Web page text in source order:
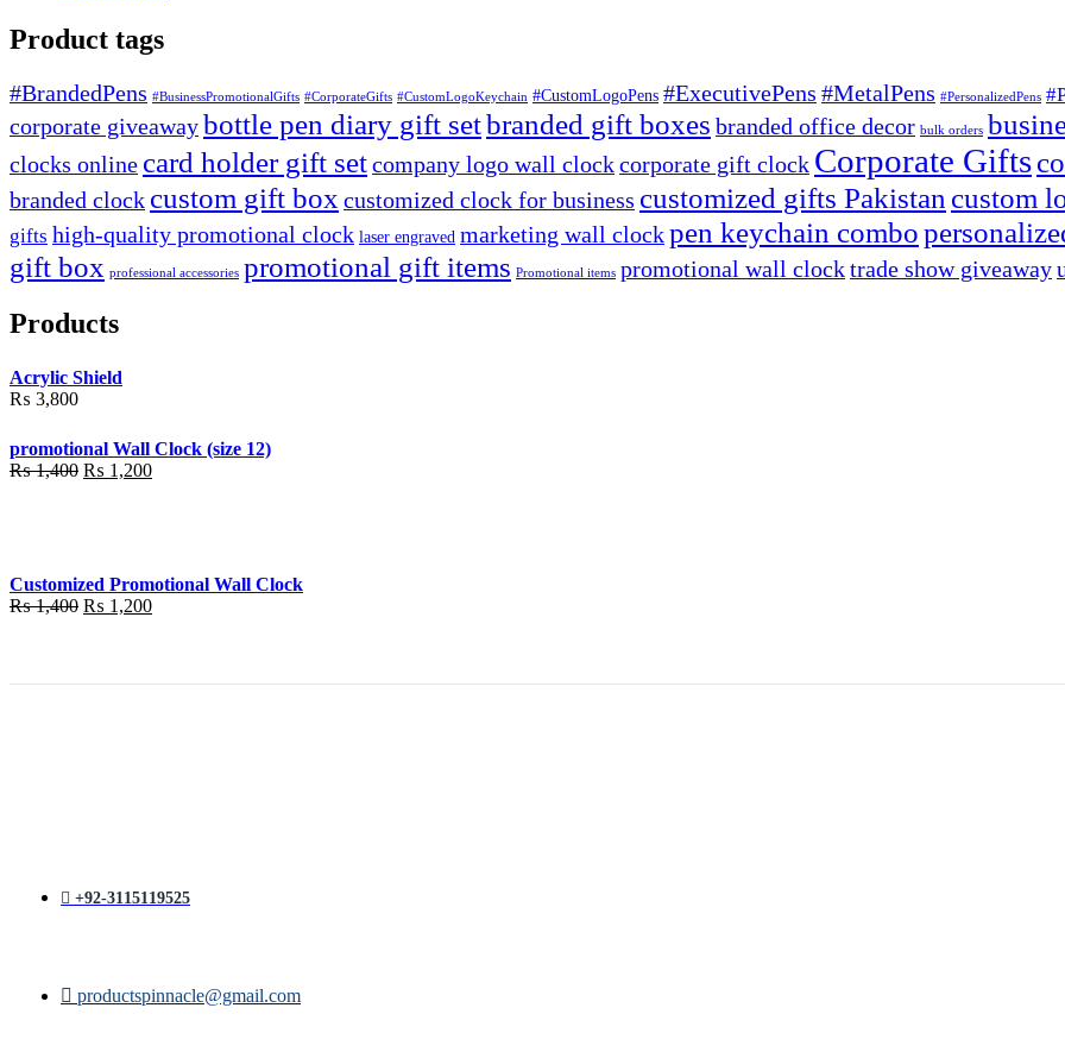
Product tags
#BrandedPens #BusinessPromotionalGifts #CorporateGifts #CustomLogoKeychain #CustomLogoPens #ExecutivePens #MetalPens #PersonalizedPens
corporate giveawaybottle pen diary gift setbranded gift boxes branded office decor bulk orders
clocks online card holder gift setcompany logo wall clockcorporate gift clock Corporate Gifts
branded clock custom gift box customized clock for business customized gifts Pakistan custom
gifts high-quality promotional clock laser engraved marketing wall clockpen keychain combo
gift box professional accessories promotional gift items Promotional items promotional wall clocktrade show giveaway
Products
Acrylic Shield
₨ 3,800
promotional Wall Clock (size 12)
₨1,400 Original
₨ 1,200Current
Customized Promotional Wall Clock
₨1,400 Original
₨ 1,200Current
+92-3115119525
productspinnacle@gmail.com